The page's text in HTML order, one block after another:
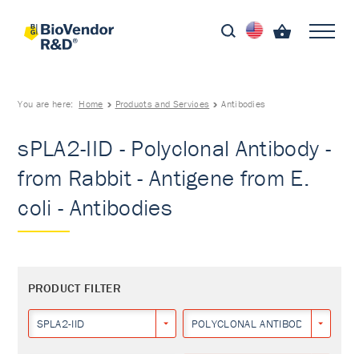
You are here: Home Products and Services Antibodies
sPLA2-IID - Polyclonal Antibody -
from Rabbit - Antigene from E.
coli - Antibodies
PRODUCT FILTER
SPLA2-IID POLYCLONAL ANTIBODY